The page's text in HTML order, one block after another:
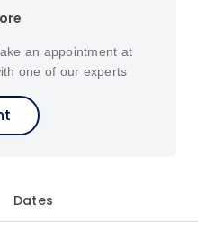
an appointment at
one of our experts
Dates